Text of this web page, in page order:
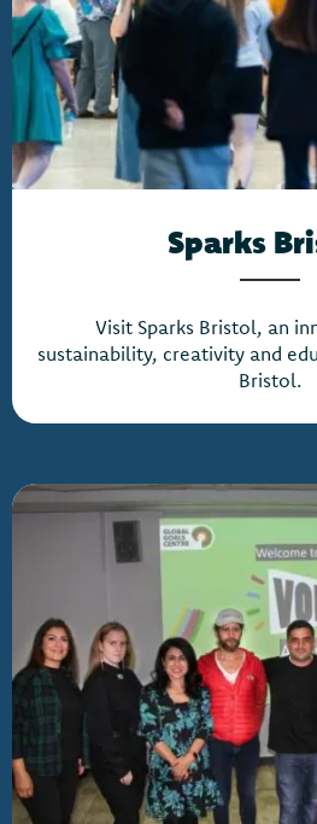
Sparks
Visit Sparks Bristol, an
sustainability, creativity and
Bristol.